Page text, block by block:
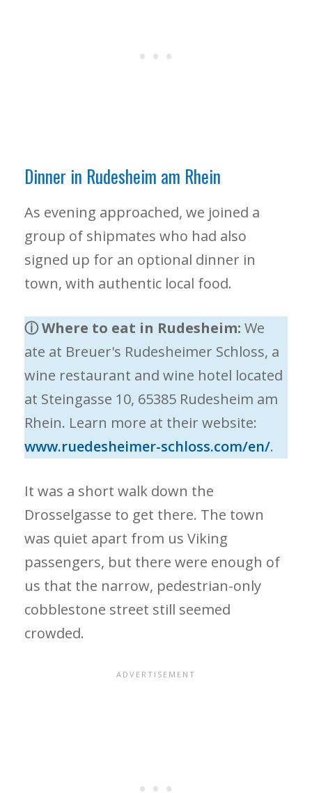
Dinner in Rudesheim am Rhein
As evening approached, we joined a
group of shipmates who had also
signed up for an optional dinner in
town, with authentic local food.
ⓘWhere to eat in Rudesheim: We
ate at Breuer's Rudesheimer Schloss, a
wine restaurant and wine hotel located
at Steingasse 10, 65385 Rudesheim am
Rhein. Learn more at their website:
www.ruedesheimer-schloss.com/en/.
It was a short walk down the
Drosselgasse to get there. The town
was quiet apart from us Viking
passengers, but there were enough of
us that the narrow, pedestrian-only
cobblestone street still seemed
crowded.